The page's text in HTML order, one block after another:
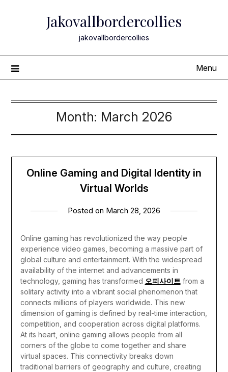
Jakovallbordercollies
jakovallbordercollies
Menu
Month: March 2026
Online Gaming and Digital Identity in
Virtual Worlds
Posted on March 28, 2026
Online gaming has revolutionized the way people
experience video games, becoming a massive part of
global culture and entertainment. With the widespread
availability of the internet and advancements in
technology, gaming has transformed 오피사이트from a
solitary activity into a vibrant social phenomenon that
connects millions of players worldwide. This new
dimension of gaming is defined by real-time interaction,
competition, and cooperation across digital platforms.
At its heart, online gaming allows people from all
corners of the globe to come together and share
virtual spaces. This connectivity breaks down
traditional barriers of geography and culture, creating